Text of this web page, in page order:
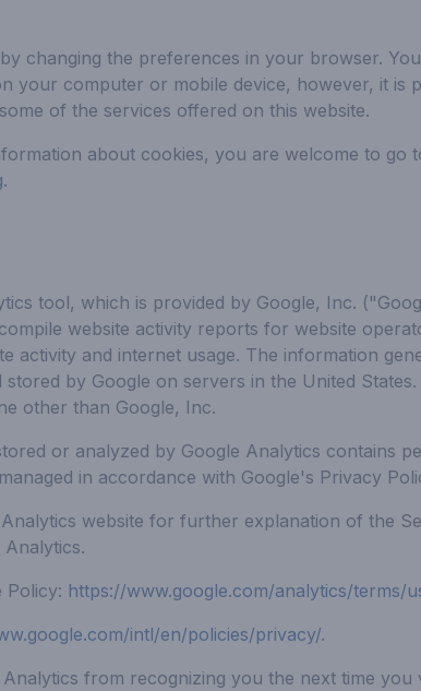
changing the preferences in your browser.
your computer or mobile device, however, it is
of the services offered on this website.
about cookies, you are welcome to go
.
tool, which is provided by Google, Inc.
website activity reports for website
activity and internet usage. The information
by Google on servers in the United
other than Google, Inc.
or analyzed by Google Analytics contains
in accordance with Google's Privacy
website for further explanation of the
Policy: https://www.google.com/analytics/terms/
intl/en/policies/privacy/.
from recognizing you the next time you